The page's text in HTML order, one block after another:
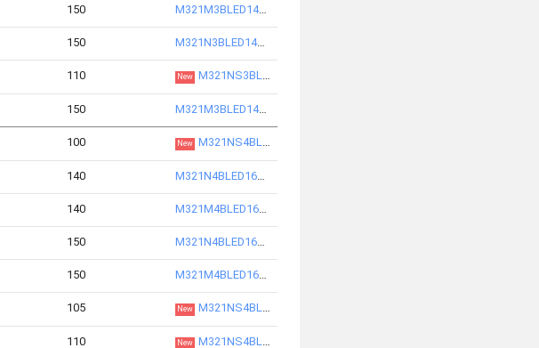
150
M321M3BLED14740-S
150
M321N3BLED14750-S
110 New M321NS3BLED14850-S
150 M321M3BLED14750-S
100 New M321NS4BLED16830-S
140
M321N4BLED16730-S
140
M321M4BLED16730-S
150
M321N4BLED16740-S
150
M321M4BLED16740-S
105 New M321NS4BLED16840-S
110 New M321NS4BLED16850-S